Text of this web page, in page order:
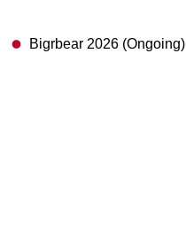
Bigrbear 2026 (Ongoing)